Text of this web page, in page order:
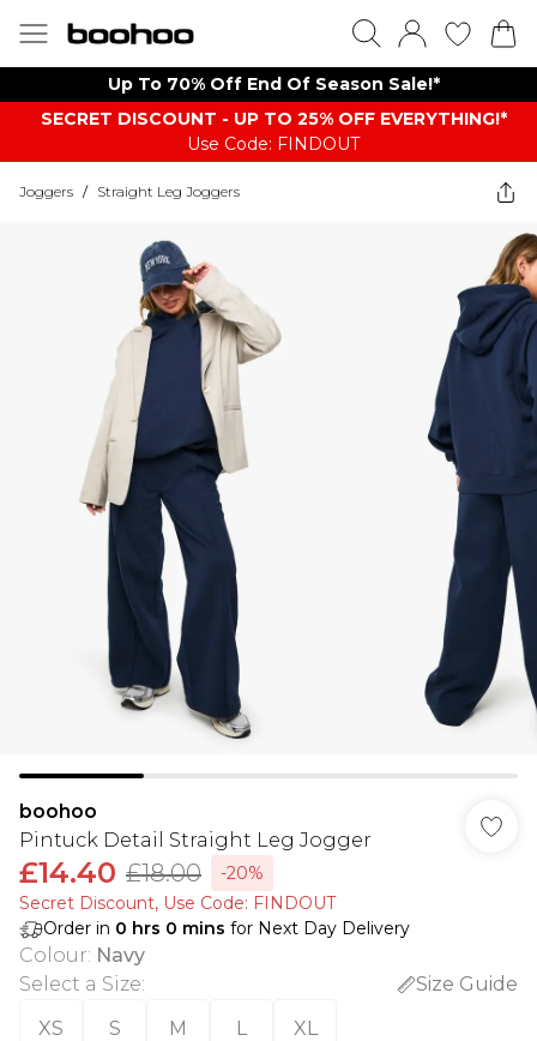
Up To 70% Off End Of Season Sale!*
SECRET DISCOUNT - UP TO 25% OFF EVERYTHING!*
Use Code: FINDOUT
Joggers / Straight Leg Joggers
boohoo
Pintuck Detail Straight Leg Jogger
£14.40 £18.00
-20%
Secret Discount​, Use Code: FINDOUT
Order in 0 hrs 0 mins for Next Day Delivery
Colour: Navy
Select a Size:
Size Guide
XS
S M L XL